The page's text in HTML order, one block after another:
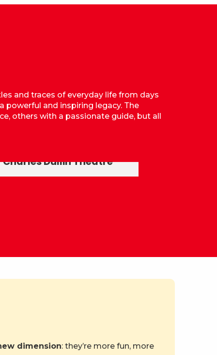
and traces of everyday life from days
powerful and inspiring legacy. The
others with a passionate guide, but all
Charles Dullin Theatre
dimension: they’re more fun, more